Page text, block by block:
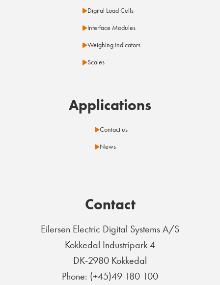
Digital Load Cells
Interface Modules
Weighing Indicators
Scales
Applications
Contact us
News
Contact
Eilersen Electric Digital Systems A/S
Kokkedal Industripark 4
DK-2980 Kokkedal
Phone: (+45)49 180 100